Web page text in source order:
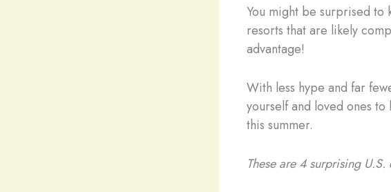
You might be surprised to
resorts that are likely
advantage!
With less hype and far
yourself and loved ones
this summer.
These are 4 surprising